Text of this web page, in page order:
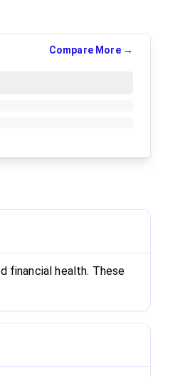
Compare More →
financial health. These